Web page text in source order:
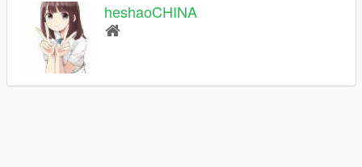
heshaoCHINA